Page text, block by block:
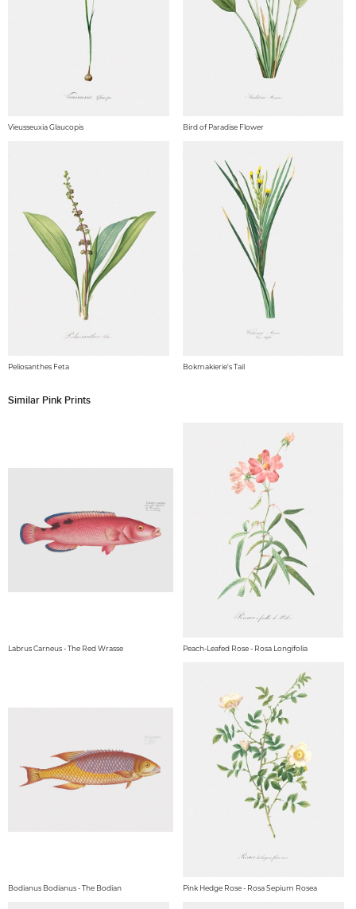
Vieusseuxia Glaucopis Bird of Paradise Flower
Peliosanthes Feta Bokmakierie's Tail
Similar Pink Prints
Labrus Carneus - The Red Wrasse Peach-Leafed Rose - Rosa Longifolia
Bodianus Bodianus - The Bodian Pink Hedge Rose - Rosa Sepium Rosea